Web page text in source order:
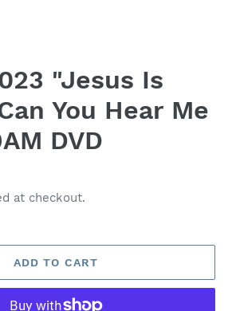
"Jesus Is
You Hear Me
DVD
at checkout.
ADD TO CART